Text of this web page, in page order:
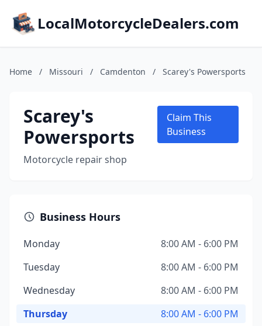
LocalMotorcycleDealers.com
Home / Missouri / Camdenton / Scarey's Powersports
Scarey's
Powersports
Motorcycle repair shop
Claim This
Business
Business Hours
Monday
8:00 AM - 6:00 PM
Tuesday
8:00 AM - 6:00 PM
Wednesday
8:00 AM - 6:00 PM
Thursday
8:00 AM - 6:00 PM